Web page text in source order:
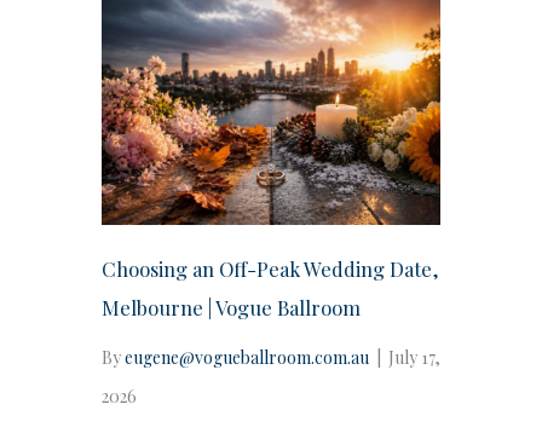
Choosing an Off-Peak Wedding Date,
Melbourne | Vogue Ballroom
Byeugene@vogueballroom.com.au
July 17,
2026